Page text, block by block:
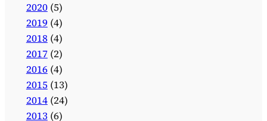
2020(5)
2019(4)
2018(4)
2017(2)
2016(4)
2015(13)
2014(24)
2013 (6)